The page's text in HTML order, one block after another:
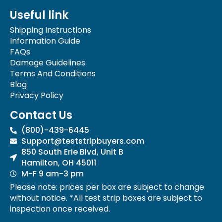
b
o
o
k
-
f
t
a
g
r
a
m
Useful link
Shipping Instructions
Information Guide
FAQs
Damage Guidelines
Terms And Conditions
Blog
Privacy Policy
Contact Us
(800)-439-6445
Support@teststripbuyers.com
850 South Erie Blvd, Unit B
Hamilton, OH 45011
M-F 9 am-3 pm
Please note: prices per box are subject to change
without notice. *All test strip boxes are subject to
inspection once received.